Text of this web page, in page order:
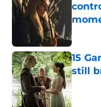
15
still